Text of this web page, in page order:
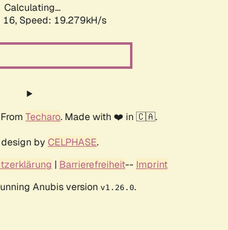
Calculating...
16, Speed: 19.279kH/s
From Techaro. Made with ❤️ in 🇨🇦.
by CELPHASE.
| Barrierefreiheit-- Imprint
Anubis version v1.26.0.